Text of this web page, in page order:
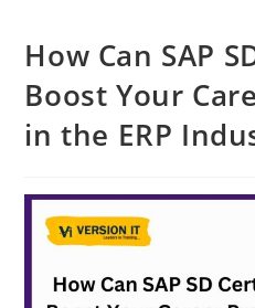
How Can SAP
Boost Your
in the ERP